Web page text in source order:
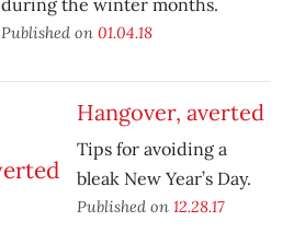
during the winter months.
Published on 01.04.18
Hangover, averted
Tips for avoiding a
bleak New Year’s Day.
Published on 12.28.17